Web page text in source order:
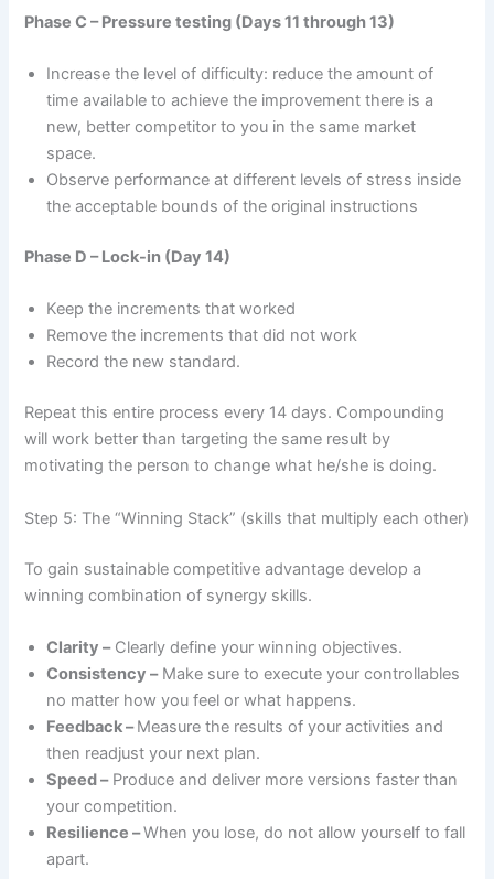
Phase C – Pressure testing (Days 11 through 13)
Increase the level of difficulty: reduce the amount of
time available to achieve the improvement there is a
new, better competitor to you in the same market
space.
Observe performance at different levels of stress inside
the acceptable bounds of the original instructions
Phase D – Lock-in (Day 14)
Keep the increments that worked
Remove the increments that did not work
Record the new standard.
Repeat this entire process every 14 days. Compounding
will work better than targeting the same result by
motivating the person to change what he/she is doing.
Step 5: The “Winning Stack” (skills that multiply each other)
To gain sustainable competitive advantage develop a
winning combination of synergy skills.
Clarity –Clearly define your winning objectives.
Consistency –Make sure to execute your controllables
no matter how you feel or what happens.
Feedback –Measure the results of your activities and
then readjust your next plan.
Speed –Produce and deliver more versions faster than
your competition.
Resilience –When you lose, do not allow yourself to fall
apart.